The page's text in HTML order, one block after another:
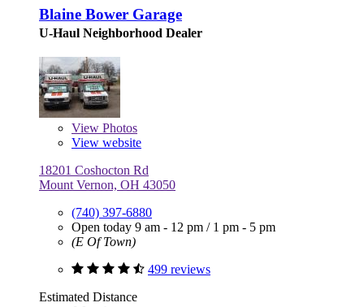
Blaine Bower Garage
U-Haul Neighborhood Dealer
View Photos
View website
18201 Coshocton Rd
Mount Vernon, OH 43050
(740) 397-6880
Open today 9 am - 12 pm / 1 pm - 5 pm
(E Of Town)
499 reviews
Estimated Distance